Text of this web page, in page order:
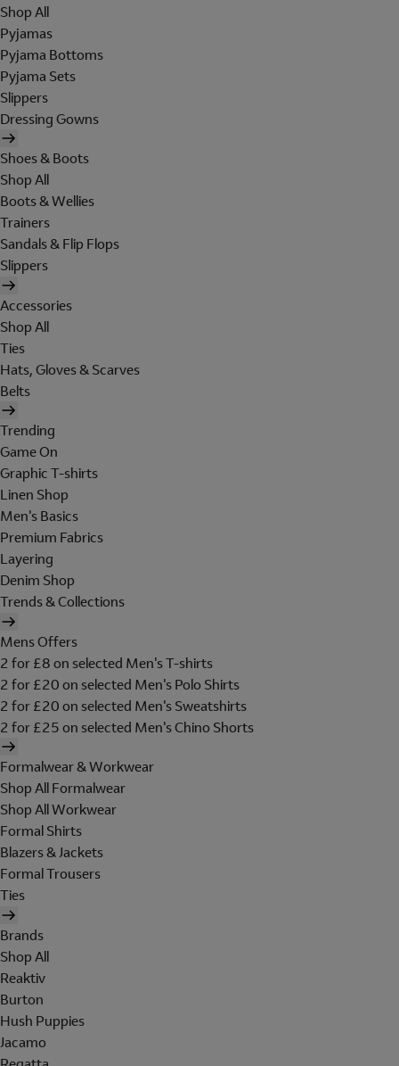
Shop All
Pyjamas
Pyjama Bottoms
Pyjama Sets
Slippers
Dressing Gowns
Shoes & Boots
Shop All
Boots & Wellies
Trainers
Sandals & Flip Flops
Slippers
Accessories
Shop All
Ties
Hats, Gloves & Scarves
Belts
Trending
Game On
Graphic T-shirts
Linen Shop
Men's Basics
Premium Fabrics
Layering
Denim Shop
Trends & Collections
Mens Offers
2 for £8 on selected Men's T-shirts
2 for £20 on selected Men's Polo Shirts
2 for £20 on selected Men's Sweatshirts
2 for £25 on selected Men's Chino Shorts
Formalwear & Workwear
Shop All Formalwear
Shop All Workwear
Formal Shirts
Blazers & Jackets
Formal Trousers
Ties
Brands
Shop All
Reaktiv
Burton
Hush Puppies
Jacamo